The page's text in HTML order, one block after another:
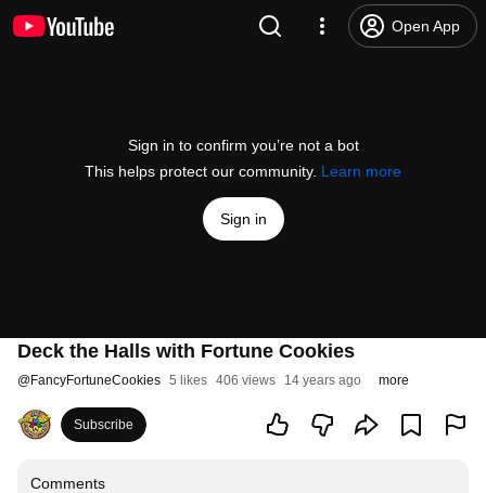
Open App
Sign in to confirm you’re not a bot
This helps protect our community. Learn more
Sign in
Deck the Halls with Fortune Cookies
@FancyFortuneCookies 5 likes 406 views 14 years ago more
Subscribe
Comments